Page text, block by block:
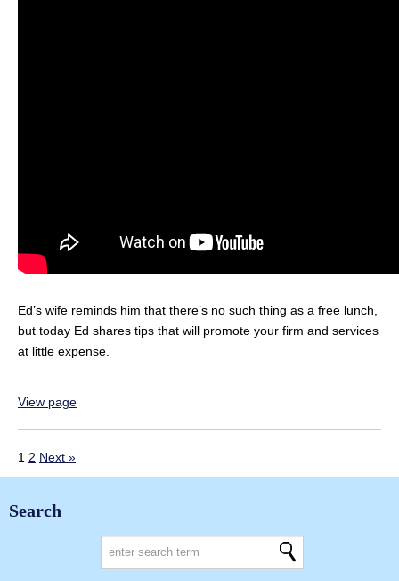
Ed’s wife reminds him that there’s no such thing as a free lunch,
but today Ed shares tips that will promote your firm and services
at little expense.
View page
1 2 Next »
Search